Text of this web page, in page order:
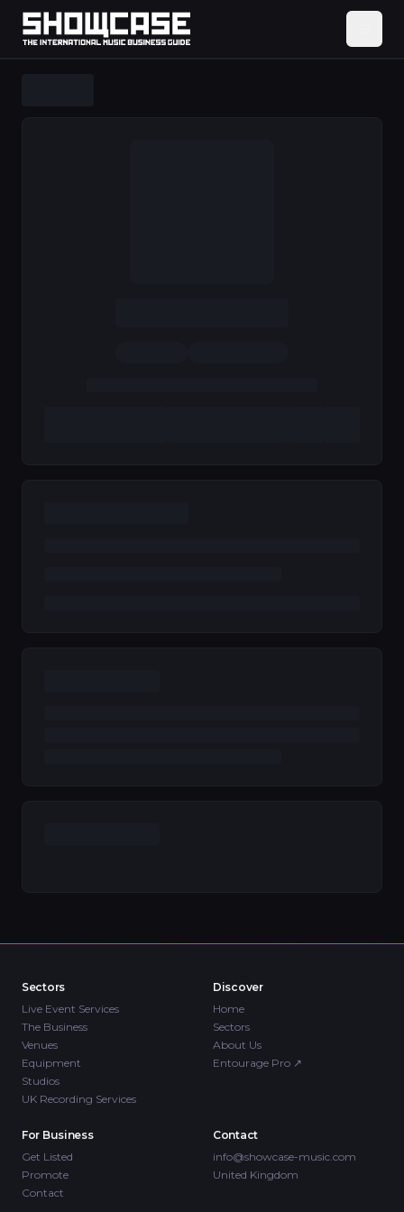
Sectors
Live Event Services
The Business
Venues
Equipment
Studios
UK Recording Services
Discover
Home
Sectors
About Us
Entourage Pro ↗
For Business
Get Listed
Promote
Contact
Contact
info@showcase-music.com
United Kingdom